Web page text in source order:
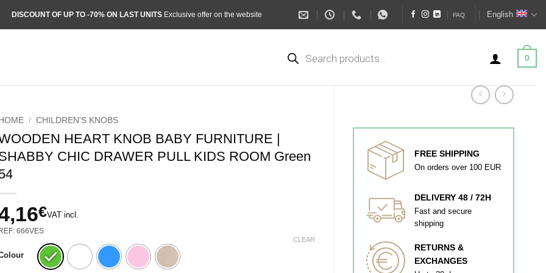
DISCOUNT OF UP TO -70% ON LAST UNITS Exclusive offer on the website FAQ English
search
0
FREE SHIPPING
On orders over 100 EUR
DELIVERY 48 / 72H
Fast and secure
shipping
RETURNS &
EXCHANGES
HOME / CHILDREN'S KNOBS
HEART KNOB BABY FURNITURE |
CHIC DRAWER PULL KIDS ROOM Green
€VAT incl.
666VES
CLEAR